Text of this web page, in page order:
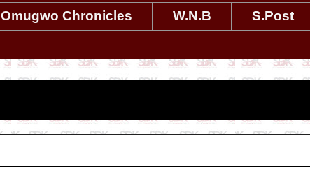
Omugwo Chronicles W.N.B
S.Post